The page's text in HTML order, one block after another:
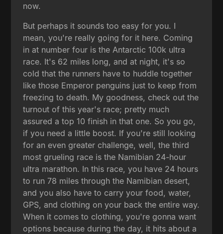
now.
But perhaps it sounds too easy for you. I
mean, you're really going for it here. Coming
in at number four is the Antarctic 100k ultra
race. It's 62 miles long, and at night, it's so
cold that the runners have to huddle together
like those Emperor penguins just to keep from
freezing to death. My goodness, check out the
turnout of this year's race; pretty much
assured a top 10 finish in that one. So you go,
if you need a little boost. If you're still looking
for an even greater challenge, well, the third
most grueling race is the Namibian 24-hour
ultra marathon. In this race, you have 24 hours
to run 78 miles through the Namibian desert,
and you also have to carry your food, water,
GPS, and clothing on your back the entire way.
When it comes to clothing, you're gonna want
options because during the day, it hits about a